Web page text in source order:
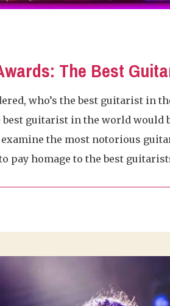
The Best
who’s the best guitarist in
guitarist in the world would
the most notorious
pay homage to the best